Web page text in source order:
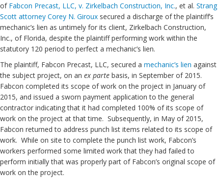
of Fabcon Precast, LLC, v. Zirkelbach Construction, Inc., et al. Strang
Scott attorney Corey N. Giroux secured a discharge of the plaintiff’s
mechanic’s lien as untimely for its client, Zirkelbach Construction,
Inc., of Florida, despite the plaintiff performing work within the
statutory 120 period to perfect a mechanic’s lien.
The plaintiff, Fabcon Precast, LLC, secured a mechanic’s lien against
the subject project, on an ex parte basis, in September of 2015.
Fabcon completed its scope of work on the project in January of
2015, and issued a sworn payment application to the general
contractor indicating that it had completed 100% of its scope of
work on the project at that time. Subsequently, in May of 2015,
Fabcon returned to address punch list items related to its scope of
work. While on site to complete the punch list work, Fabcon’s
workers performed some limited work that they had failed to
perform initially that was properly part of Fabcon’s original scope of
work on the project.